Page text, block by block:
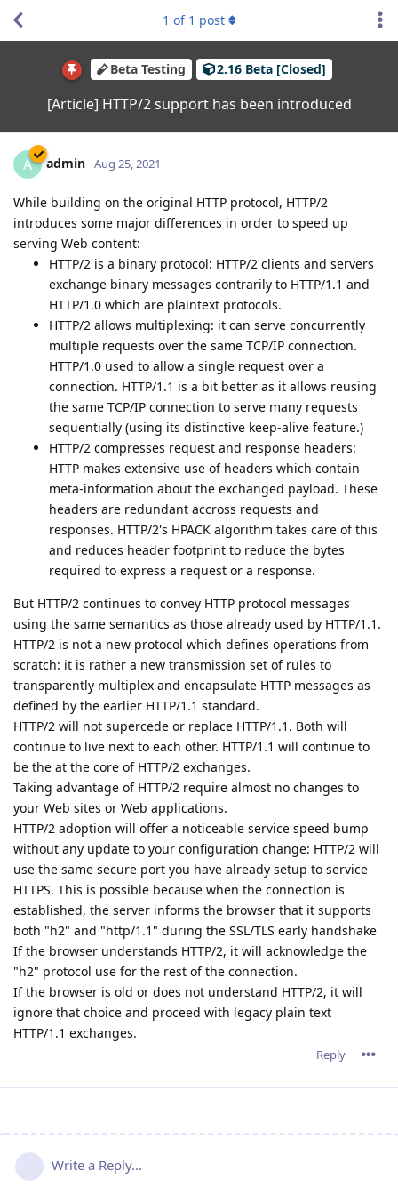
Beta Testing 2.16 Beta [Closed]
[Article] HTTP/2 support has been introduced
1 of 1 post
A admin Aug 25, 2021
While building on the original HTTP protocol, HTTP/2
introduces some major differences in order to speed up
serving Web content:
HTTP/2 is a binary protocol: HTTP/2 clients and servers
exchange binary messages contrarily to HTTP/1.1 and
HTTP/1.0 which are plaintext protocols.
HTTP/2 allows multiplexing: it can serve concurrently
multiple requests over the same TCP/IP connection.
HTTP/1.0 used to allow a single request over a
connection. HTTP/1.1 is a bit better as it allows reusing
the same TCP/IP connection to serve many requests
sequentially (using its distinctive keep-alive feature.)
HTTP/2 compresses request and response headers:
HTTP makes extensive use of headers which contain
meta-information about the exchanged payload. These
headers are redundant accross requests and
responses. HTTP/2's HPACK algorithm takes care of this
and reduces header footprint to reduce the bytes
required to express a request or a response.
But HTTP/2 continues to convey HTTP protocol messages
using the same semantics as those already used by HTTP/1.1.
HTTP/2 is not a new protocol which defines operations from
scratch: it is rather a new transmission set of rules to
transparently multiplex and encapsulate HTTP messages as
defined by the earlier HTTP/1.1 standard.
HTTP/2 will not supercede or replace HTTP/1.1. Both will
continue to live next to each other. HTTP/1.1 will continue to
be the at the core of HTTP/2 exchanges.
Taking advantage of HTTP/2 require almost no changes to
your Web sites or Web applications.
HTTP/2 adoption will offer a noticeable service speed bump
without any update to your configuration change: HTTP/2 will
use the same secure port you have already setup to service
HTTPS. This is possible because when the connection is
established, the server informs the browser that it supports
both "h2" and "http/1.1" during the SSL/TLS early handshake
If the browser understands HTTP/2, it will acknowledge the
"h2" protocol use for the rest of the connection.
If the browser is old or does not understand HTTP/2, it will
ignore that choice and proceed with legacy plain text
HTTP/1.1 exchanges.
Reply
Write a Reply...